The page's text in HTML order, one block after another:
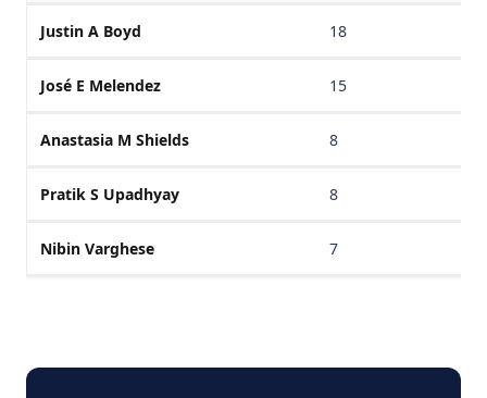
Justin A Boyd 18
José E Melendez 15
Anastasia M Shields 8
Pratik S Upadhyay 8
Nibin Varghese 7